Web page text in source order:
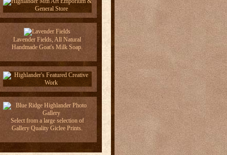
Lavender Fields, All Natural
Handmade Goat's Milk Soap.
Select from a large selection of
Gallery Quality Giclee Prints.